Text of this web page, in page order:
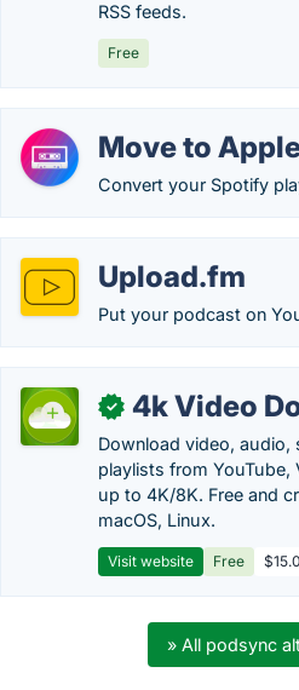
RSS feeds.
Free
Move to
Convert your Spotify
Upload.fm
Put your podcast on
✓ 4k Video
Download video, audio,
playlists from YouTube,
up to 4K/8K. Free and
macOS, Linux.
Visit website Free
» All podsync